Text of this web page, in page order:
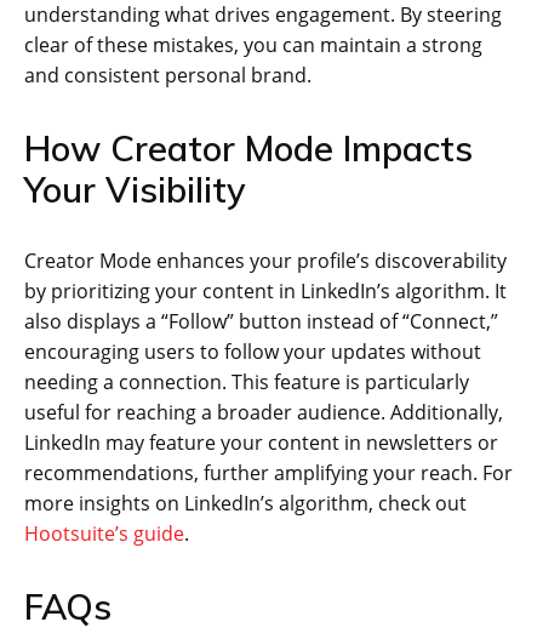
understanding what drives engagement. By steering
clear of these mistakes, you can maintain a strong
and consistent personal brand.
How Creator Mode Impacts
Your Visibility
Creator Mode enhances your profile’s discoverability
by prioritizing your content in LinkedIn’s algorithm. It
also displays a “Follow” button instead of “Connect,”
encouraging users to follow your updates without
needing a connection. This feature is particularly
useful for reaching a broader audience. Additionally,
LinkedIn may feature your content in newsletters or
recommendations, further amplifying your reach. For
more insights on LinkedIn’s algorithm, check out
Hootsuite’s guide.
FAQs